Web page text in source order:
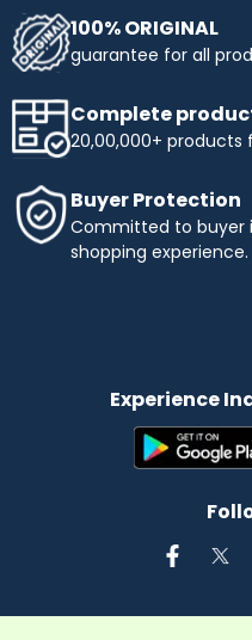
100% ORIGINAL
guarantee for all
Complete
20,00,000+ products
Buyer Protection
Committed to buyer
shopping experience.
Experience